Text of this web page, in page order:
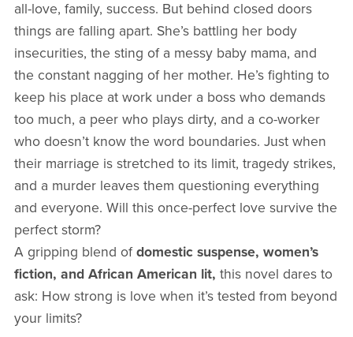
all-love, family, success. But behind closed doors
things are falling apart. She’s battling her body
insecurities, the sting of a messy baby mama, and
the constant nagging of her mother. He’s fighting to
keep his place at work under a boss who demands
too much, a peer who plays dirty, and a co-worker
who doesn’t know the word boundaries. Just when
their marriage is stretched to its limit, tragedy strikes,
and a murder leaves them questioning everything
and everyone. Will this once-perfect love survive the
perfect storm?
A gripping blend ofdomestic suspense, women’s
fiction, and African American lit, this novel dares to
ask: How strong is love when it’s tested from beyond
your limits?